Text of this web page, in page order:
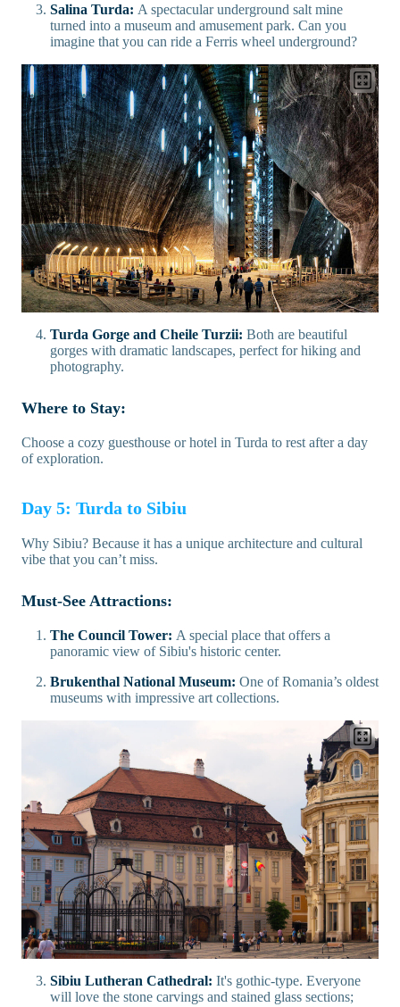
Salina Turda: A spectacular underground salt mine
turned into a museum and amusement park. Can you
imagine that you can ride a Ferris wheel underground?
Turda Gorge and Cheile Turzii: Both are beautiful
gorges with dramatic landscapes, perfect for hiking and
photography.
Where to Stay:
Choose a cozy guesthouse or hotel in Turda to rest after a day
of exploration.
Day 5: Turda to Sibiu
Why Sibiu? Because it has a unique architecture and cultural
vibe that you can’t miss.
Must-See Attractions:
The Council Tower: A special place that offers a
panoramic view of Sibiu's historic center.
Brukenthal National Museum: One of Romania’s oldest
museums with impressive art collections.
Sibiu Lutheran Cathedral: It's gothic-type. Everyone
will love the stone carvings and stained glass sections;